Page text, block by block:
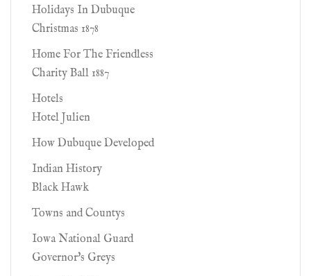
Holidays In Dubuque
Christmas 1878
Home For The Friendless
Charity Ball 1887
Hotels
Hotel Julien
How Dubuque Developed
Indian History
Black Hawk
Towns and Countys
Iowa National Guard
Governor's Greys